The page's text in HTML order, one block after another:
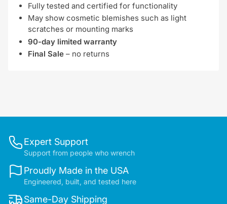
Fully tested and certified for functionality
May show cosmetic blemishes such as light
scratches or mounting marks
90-day limited warranty
Final Sale – no returns
Expert Support
Support from people who wrench
Proudly Made in the USA
Engineered, built, and tested here
Same-Day Shipping